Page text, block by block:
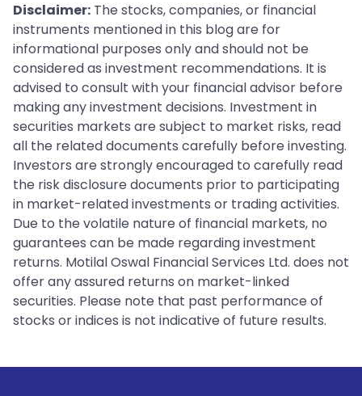
Disclaimer: The stocks, companies, or financial
instruments mentioned in this blog are for
informational purposes only and should not be
considered as investment recommendations. It is
advised to consult with your financial advisor before
making any investment decisions. Investment in
securities markets are subject to market risks, read
all the related documents carefully before investing.
Investors are strongly encouraged to carefully read
the risk disclosure documents prior to participating
in market-related investments or trading activities.
Due to the volatile nature of financial markets, no
guarantees can be made regarding investment
returns. Motilal Oswal Financial Services Ltd. does not
offer any assured returns on market-linked
securities. Please note that past performance of
stocks or indices is not indicative of future results.